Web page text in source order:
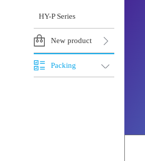
HY-P Series
New product
Packing